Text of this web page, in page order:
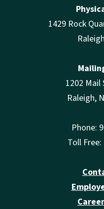
1429 Rock
1202 Mail
Raleigh,
Phone:
Toll